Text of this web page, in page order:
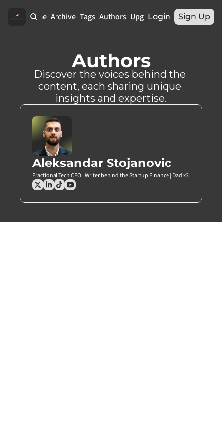
Home Archive Tags Authors UpgradeLogin Sign Up
Authors
Discover the voices behind the
content, each sharing unique
insights and expertise.
Aleksandar Stojanovic
Fractional Tech CFO | Writer behind the Startup Finance | Dad x3